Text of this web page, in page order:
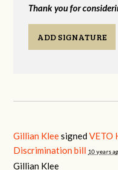
Thank you for
ADD SIGNATURE
Gillian KleesignedVETO
Discrimination bill 10 years
Gillian Klee